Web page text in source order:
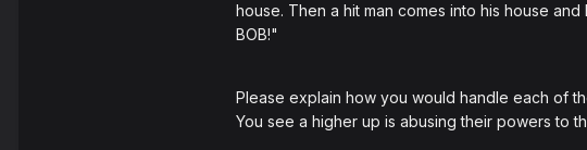
house. Then a hit man comes into his house
BOB!"
Please explain how you would handle each of
You see a higher up is abusing their powers to